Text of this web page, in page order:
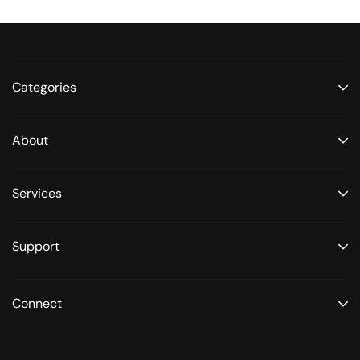
Categories
About
Services
Support
Connect